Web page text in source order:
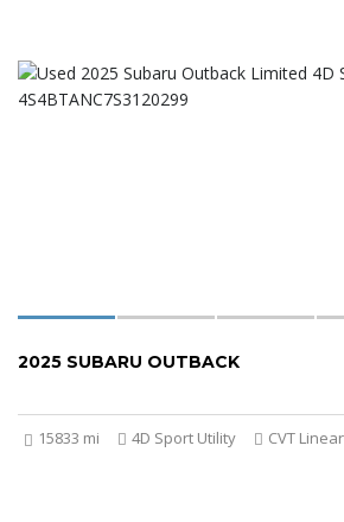
2025 SUBARU OUTBACK
15833 mi 4D Sport Utility CVT